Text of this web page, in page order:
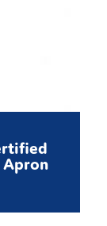
Apron